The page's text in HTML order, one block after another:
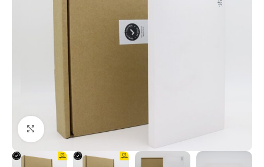
Click to enlarge